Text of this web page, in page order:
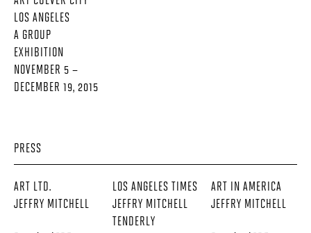
LOS ANGELES
A GROUP
EXHIBITION
NOVEMBER 5 –
DECEMBER 19, 2015
PRESS
ART LTD.
JEFFRY MITCHELL
LOS ANGELES TIMES
JEFFRY MITCHELL
TENDERLY
ART IN AMERICA
JEFFRY MITCHELL